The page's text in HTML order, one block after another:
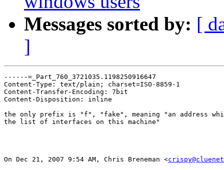
Messages sorted by: [
]
------=_Part_760_3721035.1198250916647
Content-Type: text/plain; charset=ISO-8859-1
Content-Transfer-Encoding: 7bit
Content-Disposition: inline
the only prefix is "f", "fake", meaning "an address
the list of interfaces on this machine"
On Dec 21, 2007 9:54 AM, Chris Breneman <